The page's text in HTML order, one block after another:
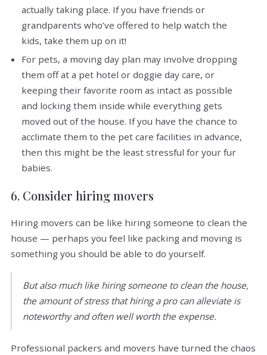
actually taking place. If you have friends or
grandparents who’ve offered to help watch the
kids, take them up on it!
For pets, a moving day plan may involve dropping
them off at a pet hotel or doggie day care, or
keeping their favorite room as intact as possible
and locking them inside while everything gets
moved out of the house. If you have the chance to
acclimate them to the pet care facilities in advance,
then this might be the least stressful for your fur
babies.
6. Consider hiring movers
Hiring movers can be like hiring someone to clean the
house — perhaps you feel like packing and moving is
something you should be able to do yourself.
But also much like hiring someone to clean the house,
the amount of stress that hiring a pro can alleviate is
noteworthy and often well worth the expense.
Professional packers and movers have turned the chaos